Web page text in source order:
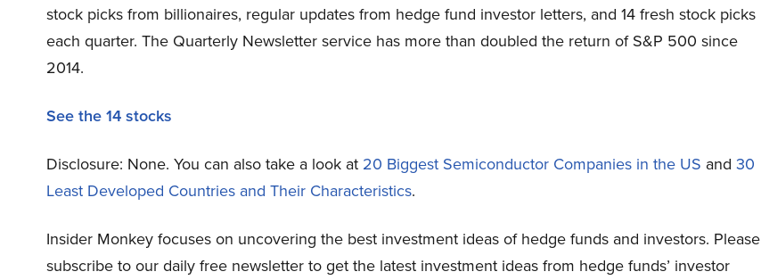
stock picks from billionaires, regular updates from hedge fund investor letters, and 14 fresh stock picks
each quarter. The Quarterly Newsletter service has more than doubled the return of S&P 500 since
2014.
See the 14 stocks
Disclosure: None. You can also take a look at 20 Biggest Semiconductor Companies in the US and 30
Least Developed Countries and Their Characteristics.
Insider Monkey focuses on uncovering the best investment ideas of hedge funds and investors. Please
subscribe to our daily free newsletter to get the latest investment ideas from hedge funds’ investor